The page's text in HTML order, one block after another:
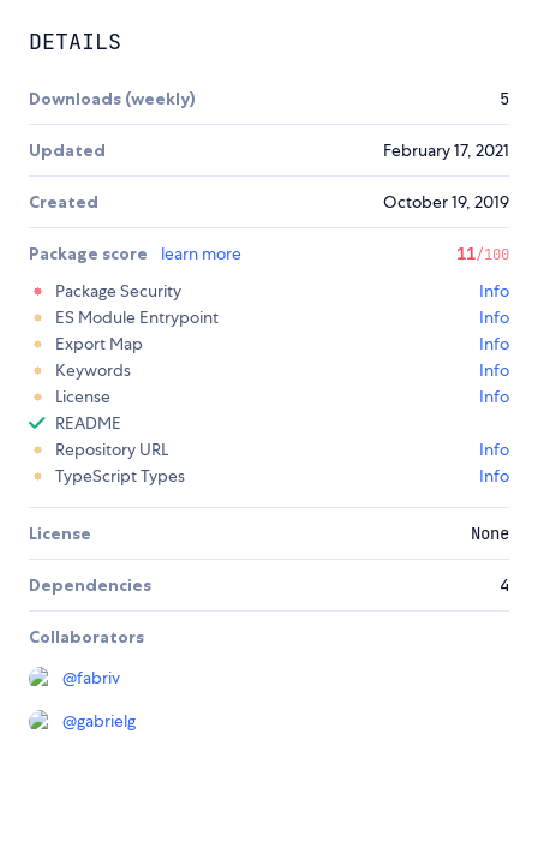
DETAILS
Downloads (weekly) 5
Updated February 17, 2021
Created October 19, 2019
Package score learn more 11/100
Package Security
Info
ES Module Entrypoint
Info
Export Map
Info
Keywords
Info
License
Info
README
Repository URL
Info
TypeScript Types
Info
License None
Dependencies 4
Collaborators
@fabriv
@gabrielg